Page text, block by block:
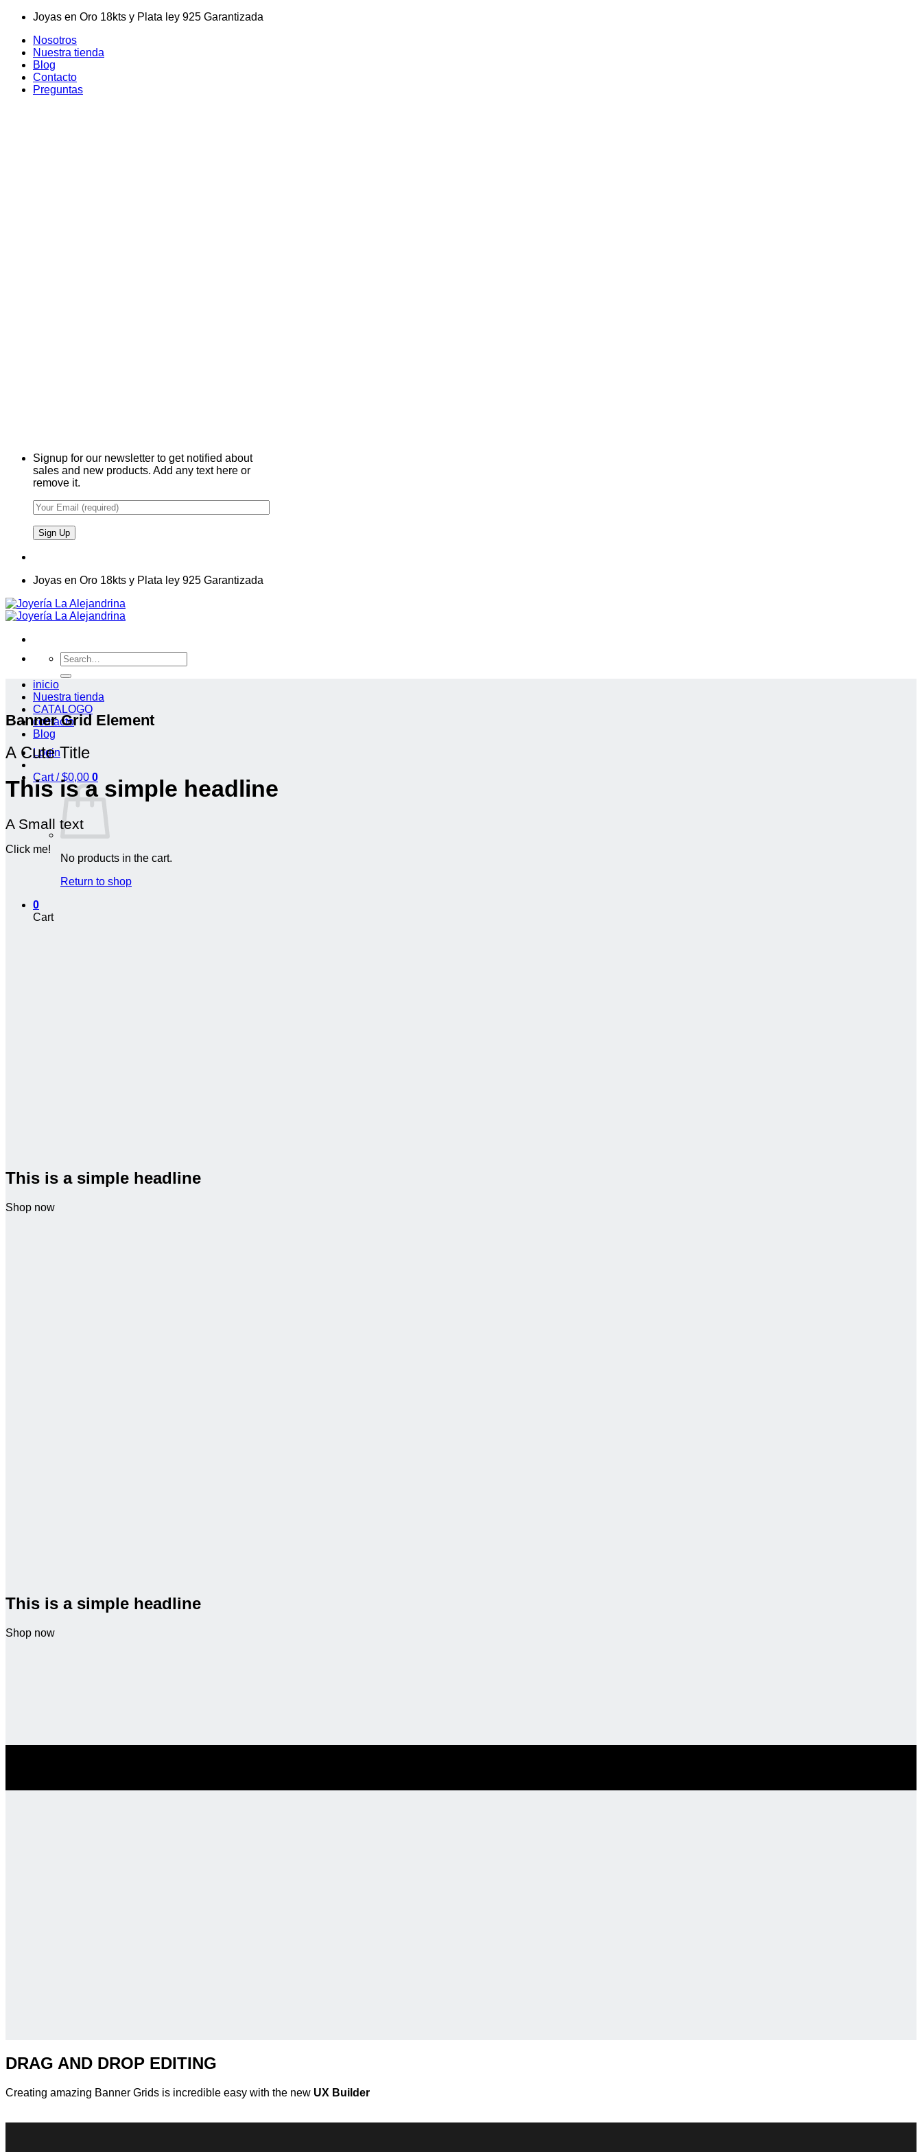
Skip
content
Joyas en Oro 18kts y Plata ley 925 Garantizada
Nosotros
Nuestra tienda
Blog
Contacto
Preguntas
Signup for our newsletter to get notified about
sales and new products. Add any text here or
remove it.
Joyas en Oro 18kts y Plata ley 925 Garantizada
Search
for:
inicio
Nuestra tienda
CATALOGO
contacto
Blog
Login
Cart /$0,00 0
No products in the cart.
Return to shop
0
Cart
Banner Grid Element
A Cute Title
This is a simple headline
A Small text
Click me!
This is a simple headline
Shop now
This is a simple headline
Shop now
DRAG AND DROP EDITING
Creating amazing Banner Grids is incredible easy with the new UX Builder